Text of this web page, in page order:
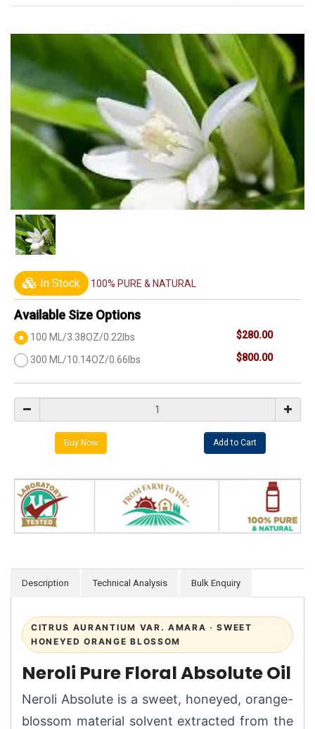
In Stock 100% PURE & NATURAL
Available Size Options
100 ML/3.38OZ/0.22lbs $280.00
300 ML/10.14OZ/0.66lbs $800.00
Description Technical Analysis Bulk Enquiry
CITRUS AURANTIUM VAR. AMARA · SWEET
HONEYED ORANGE BLOSSOM
Neroli Pure Floral Absolute Oil
Neroli Absolute is a sweet, honeyed, orange-
blossom material solvent extracted from the